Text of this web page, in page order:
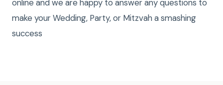
online and we are happy to answer any questions to
make your Wedding, Party, or Mitzvah a smashing
success